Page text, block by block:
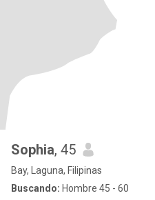
Sophia, 45
Bay, Laguna, Filipinas
Buscando: Hombre 45 - 60